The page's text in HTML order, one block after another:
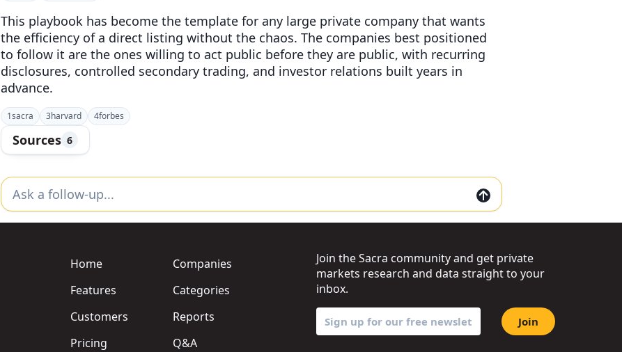
This playbook has become the template for any large private company that wants
the efficiency of a direct listing without the chaos. The companies best positioned
to follow it are the ones willing to act public before they are public, with recurring
disclosures, controlled secondary trading, and investor relations built years in
advance.
1sacra 3harvard 4forbes
Sources 6
Home
Features
Customers
Pricing
Companies
Categories
Reports
Q&A
Join the Sacra community and get private
markets research and data straight to your
inbox.
Join